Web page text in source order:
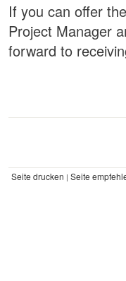
If you can offer
Project Manager
forward to
Seite drucken | Seite